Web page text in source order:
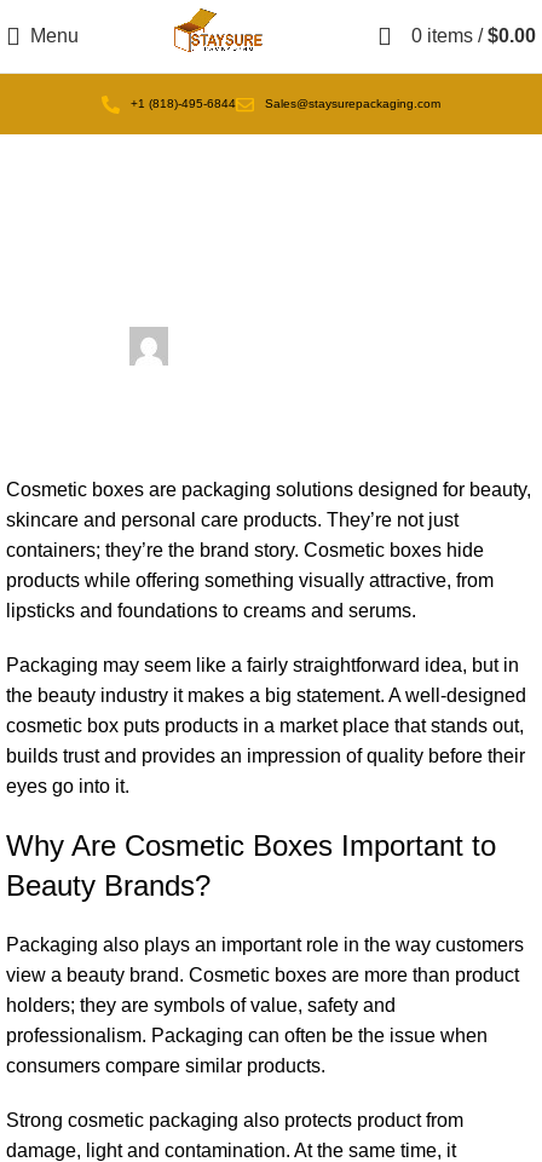
Menu 0 items / $0.00
+1 (818)-495-6844 Sales@staysurepackaging.com
Cosmetic boxes are packaging solutions designed for beauty,
skincare and personal care products. They’re not just
containers; they’re the brand story. Cosmetic boxes hide
products while offering something visually attractive, from
lipsticks and foundations to creams and serums.
Packaging may seem like a fairly straightforward idea, but in
the beauty industry it makes a big statement. A well-designed
cosmetic box puts products in a market place that stands out,
builds trust and provides an impression of quality before their
eyes go into it.
Why Are Cosmetic Boxes Important to
Beauty Brands?
Packaging also plays an important role in the way customers
view a beauty brand. Cosmetic boxes are more than product
holders; they are symbols of value, safety and
professionalism. Packaging can often be the issue when
consumers compare similar products.
Strong cosmetic packaging also protects product from
damage, light and contamination. At the same time, it